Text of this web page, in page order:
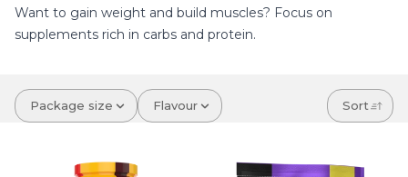
Want to gain weight and build muscles? Focus on
supplements rich in carbs and protein.
Package size Flavour Sort